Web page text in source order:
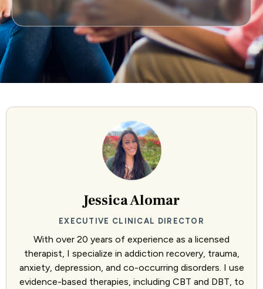
Jessica Alomar
EXECUTIVE CLINICAL DIRECTOR
With over 20 years of experience as a licensed
therapist, I specialize in addiction recovery, trauma,
anxiety, depression, and co-occurring disorders. I use
evidence-based therapies, including CBT and DBT, to